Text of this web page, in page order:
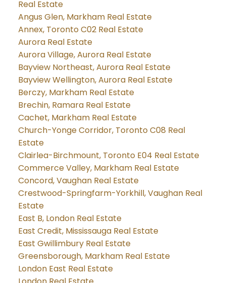
Real Estate
Angus Glen, Markham Real Estate
Annex, Toronto C02 Real Estate
Aurora Real Estate
Aurora Village, Aurora Real Estate
Bayview Northeast, Aurora Real Estate
Bayview Wellington, Aurora Real Estate
Berczy, Markham Real Estate
Brechin, Ramara Real Estate
Cachet, Markham Real Estate
Church-Yonge Corridor, Toronto C08 Real
Estate
Clairlea-Birchmount, Toronto E04 Real Estate
Commerce Valley, Markham Real Estate
Concord, Vaughan Real Estate
Crestwood-Springfarm-Yorkhill, Vaughan Real
Estate
East B, London Real Estate
East Credit, Mississauga Real Estate
East Gwillimbury Real Estate
Greensborough, Markham Real Estate
London East Real Estate